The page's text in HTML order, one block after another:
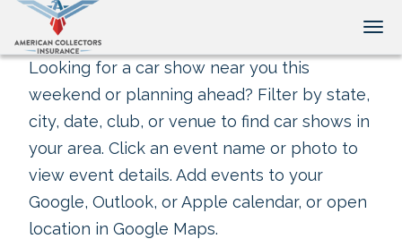
Looking for a car show near you this
weekend or planning ahead? Filter by state,
city, date, club, or venue to find car shows in
your area. Click an event name or photo to
view event details. Add events to your
Google, Outlook, or Apple calendar, or open
location in Google Maps.